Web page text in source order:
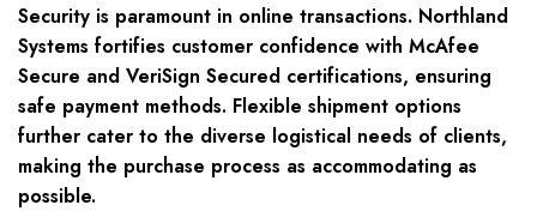
Security is paramount in online transactions. Northland
Systems fortifies customer confidence with McAfee
Secure and VeriSign Secured certifications, ensuring
safe payment methods. Flexible shipment options
further cater to the diverse logistical needs of clients,
making the purchase process as accommodating as
possible.